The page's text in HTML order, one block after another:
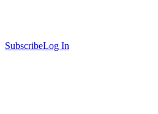
SubscribeLog In